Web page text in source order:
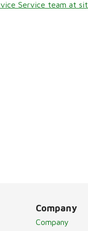
Service team at
Company
Company